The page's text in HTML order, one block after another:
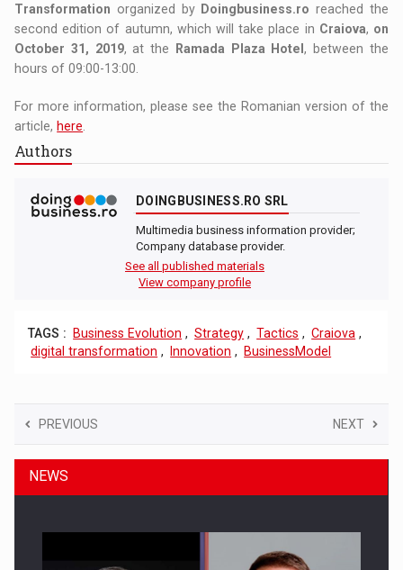
Transformation organized by Doingbusiness.ro reached the
second edition of autumn, which will take place in Craiova, on
October 31, 2019, at the Ramada Plaza Hotel, between the
hours of 09:00-13:00.
For more information, please see the Romanian version of the
article, here
Authors
DOINGBUSINESS.RO SRL
Multimedia business information provider;
Company database provider.
See all published materials
View company profile
TAGS : Business Evolution , Strategy , Tactics , Craiova ,
digital transformation , Innovation , BusinessModel
PREVIOUS NEXT
NEWS